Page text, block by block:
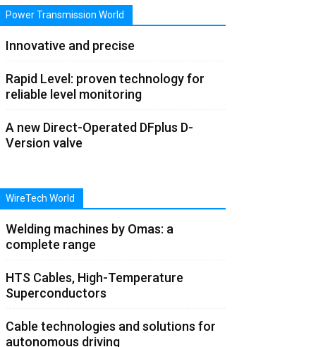
Power Transmission World
Innovative and precise
Rapid Level: proven technology for
reliable level monitoring
A new Direct-Operated DFplus D-
Version valve
WireTech World
Welding machines by Omas: a
complete range
HTS Cables, High-Temperature
Superconductors
Cable technologies and solutions for
autonomous driving